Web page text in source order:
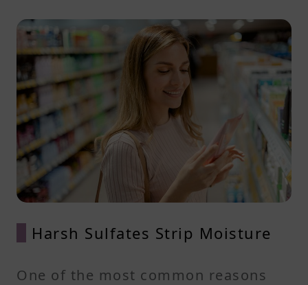
Harsh Sulfates Strip Moisture
One of the most common reasons